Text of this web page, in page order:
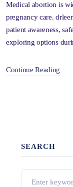
Medical abortion is
pregnancy care.
patient awareness,
exploring options
Continue Reading
SEARCH